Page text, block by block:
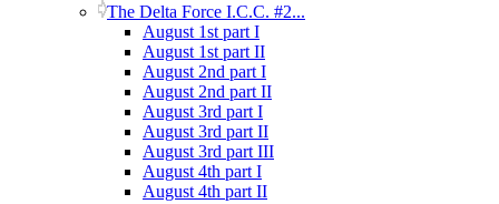
The Delta Force I.C.C. #2...
August 1st part I
August 1st part II
August 2nd part I
August 2nd part II
August 3rd part I
August 3rd part II
August 3rd part III
August 4th part I
August 4th part II